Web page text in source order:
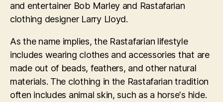
and entertainer Bob Marley and Rastafarian
clothing designer Larry Lloyd.
As the name implies, the Rastafarian lifestyle
includes wearing clothes and accessories that are
made out of beads, feathers, and other natural
materials. The clothing in the Rastafarian tradition
often includes animal skin, such as a horse's hide.